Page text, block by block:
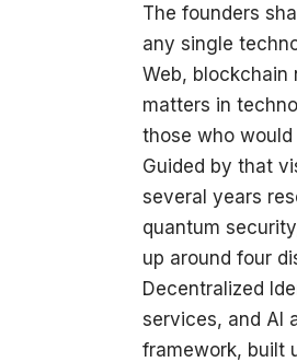
The founders
any single
Web, blockchain
matters in
those who
Guided by that
several years
quantum
up around four
Decentralized
services, and AI
framework, built